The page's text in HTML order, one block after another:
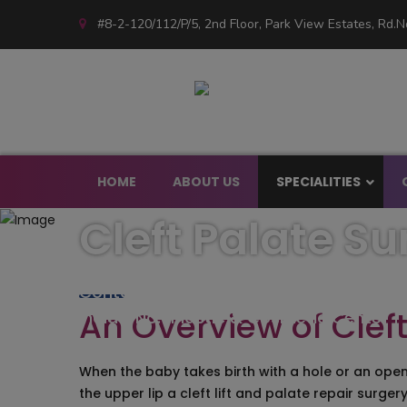
#8-2-120/112/P/5, 2nd Floor, Park View Estates,
HOME ABOUT US SPECIALITIES
Facial Plastic
Endoscopic
Mid Face Lift
Face Scar
Facial
Cleft Palate
Contours – Center of Excellence for
India’s No:1 Plastic & Cosmetic Center
An Overview of
When the baby takes birth with a hole or an
the upper lip a cleft lift and palate repair